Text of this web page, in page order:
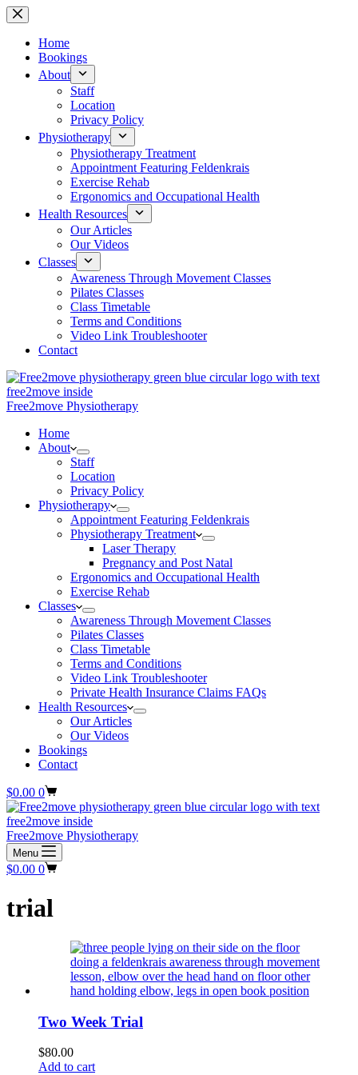
Skip
to
contentHome
Bookings
About
Staff
Location
Privacy Policy
Physiotherapy
Physiotherapy Treatment
Appointment Featuring Feldenkrais
Exercise Rehab
Ergonomics and Occupational Health
Health Resources
Our Articles
Our Videos
Classes
Awareness Through Movement Classes
Pilates Classes
Class Timetable
Terms and Conditions
Video Link Troubleshooter
Contact
Free2move Physiotherapy
Home
About
Staff
Location
Privacy Policy
Physiotherapy
Appointment Featuring Feldenkrais
Physiotherapy Treatment
Laser Therapy
Pregnancy and Post Natal
Ergonomics and Occupational Health
Exercise Rehab
Classes
Awareness Through Movement Classes
Pilates Classes
Class Timetable
Terms and Conditions
Video Link Troubleshooter
Private Health Insurance Claims FAQs
Health Resources
Our Articles
Our Videos
Bookings
Contact
Shopping
cart
$0.00 0
Free2move Physiotherapy
Menu
Shopping
$0.00 0
trial
Two Week Trial
$80.00
Add to cart